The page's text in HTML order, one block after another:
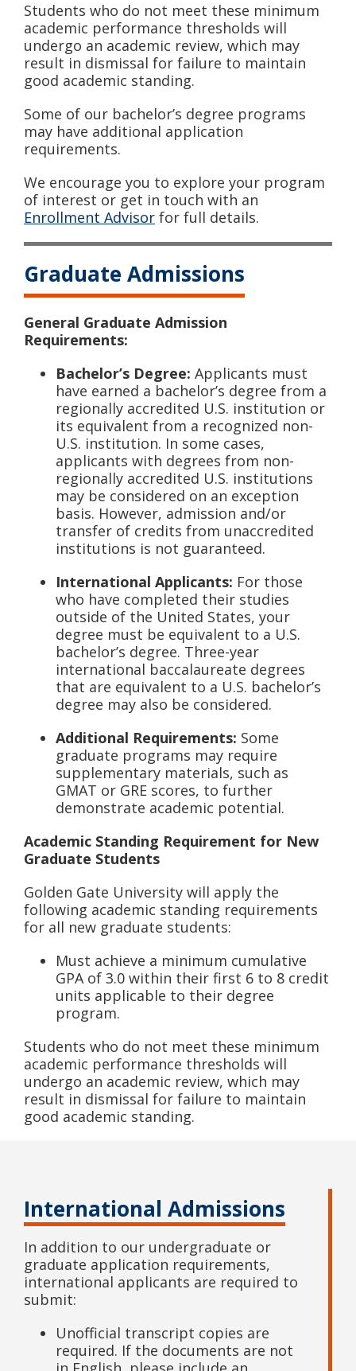
Students who do not meet these minimum
academic performance thresholds will
undergo an academic review, which may
result in dismissal for failure to maintain
good academic standing.
Some of our bachelor’s degree programs
may have additional application
requirements.
We encourage you to explore your program
of interest or get in touch with an
Enrollment Advisorfor full details.
Graduate Admissions
General Graduate Admission
Requirements:
Bachelor’s Degree: Applicants must
have earned a bachelor’s degree from a
regionally accredited U.S. institution or
its equivalent from a recognized non-
U.S. institution. In some cases,
applicants with degrees from non-
regionally accredited U.S. institutions
may be considered on an exception
basis. However, admission and/or
transfer of credits from unaccredited
institutions is not guaranteed.
International Applicants: For those
who have completed their studies
outside of the United States, your
degree must be equivalent to a U.S.
bachelor’s degree. Three-year
international baccalaureate degrees
that are equivalent to a U.S. bachelor’s
degree may also be considered.
Additional Requirements: Some
graduate programs may require
supplementary materials, such as
GMAT or GRE scores, to further
demonstrate academic potential.
Academic Standing Requirement for New
Graduate Students
Golden Gate University will apply the
following academic standing requirements
for all new graduate students:
Must achieve a minimum cumulative
GPA of 3.0 within their first 6 to 8 credit
units applicable to their degree
program.
Students who do not meet these minimum
academic performance thresholds will
undergo an academic review, which may
result in dismissal for failure to maintain
good academic standing.
International Admissions
In addition to our undergraduate or
graduate application requirements,
international applicants are required to
submit:
Unofficial transcript copies are
required. If the documents are not